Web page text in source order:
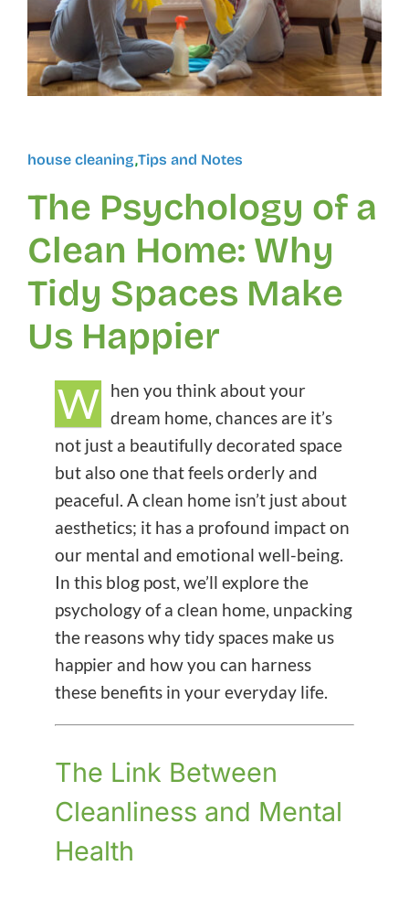
house cleaning,Tips and Notes
The Psychology of a
Clean Home: Why
Tidy Spaces Make
Us Happier
W hen you think about your
dream home, chances are it’s
not just a beautifully decorated space
but also one that feels orderly and
peaceful. A clean home isn’t just about
aesthetics; it has a profound impact on
our mental and emotional well-being.
In this blog post, we’ll explore the
psychology of a clean home, unpacking
the reasons why tidy spaces make us
happier and how you can harness
these benefits in your everyday life.
The Link Between
Cleanliness and Mental
Health